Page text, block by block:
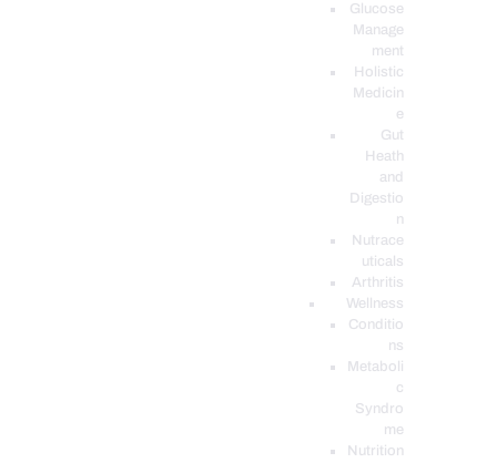
Glucose
Manage
ment
Holistic
Medicin
e
Gut
Heath
and
Digestio
n
Nutrace
uticals
Arthritis
Wellness
Conditio
ns
Metaboli
c
Syndro
me
Nutrition